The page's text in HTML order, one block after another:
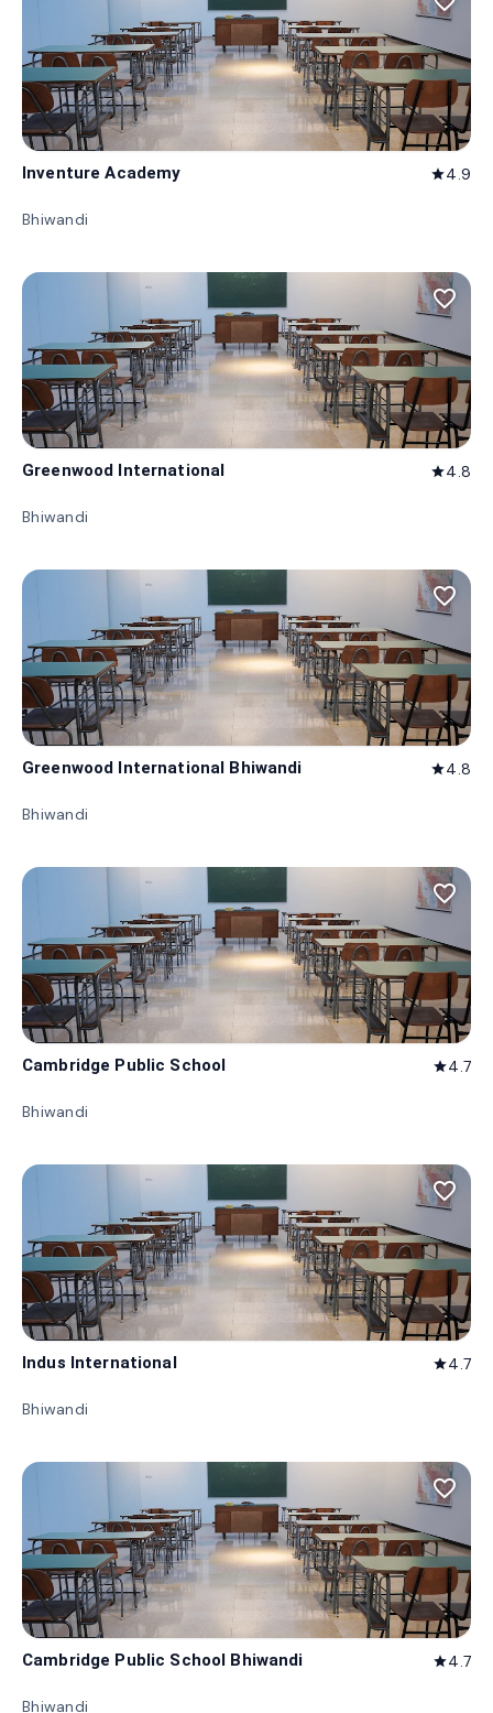
Inventure Academy star4.9
Bhiwandi
favorite_border
Greenwood International star4.8
Bhiwandi
favorite_border
Greenwood International Bhiwandi star4.8
Bhiwandi
favorite_border
Cambridge Public School star4.7
Bhiwandi
favorite_border
Indus International star4.7
Bhiwandi
favorite_border
Cambridge Public School Bhiwandi star4.7
Bhiwandi